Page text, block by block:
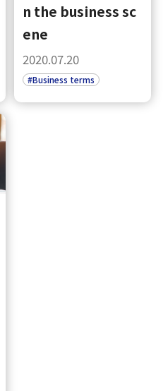
n the business sc
ene
2020.07.20
#Business terms